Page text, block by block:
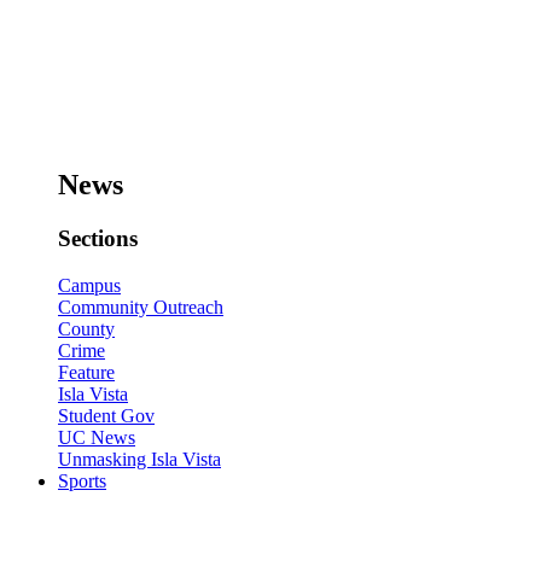
News
Sections
Campus
Community Outreach
County
Crime
Feature
Isla Vista
Student Gov
UC News
Unmasking Isla Vista
Sports